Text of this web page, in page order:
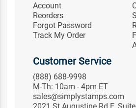
Account
Reorders
Forgot Password
Track My Order
Customer Service
(888) 688-9998
M-Th: 10am - 4pm ET
sales@simplystamps.com
2021 St Augustine Rd E,